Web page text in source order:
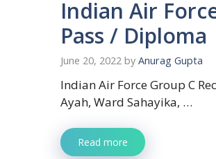
Indian Air
Pass / Diploma
June 20, 2022 by Anurag Gupta
Indian Air Force Group C
Ayah, Ward Sahayika, …
Read more